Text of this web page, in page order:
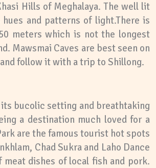
Hills of Meghalaya. The well lit
and patterns of light.There is
meters which is not the longest
Mawsmai Caves are best seen on
follow it with a trip to Shillong.
bucolic setting and breathtaking
a destination much loved for a
are the famous tourist hot spots
Chad Sukra and Laho Dance
dishes of local fish and pork.